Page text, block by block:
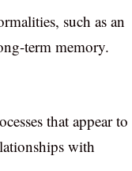
such as an
term memory.
that appear to
with